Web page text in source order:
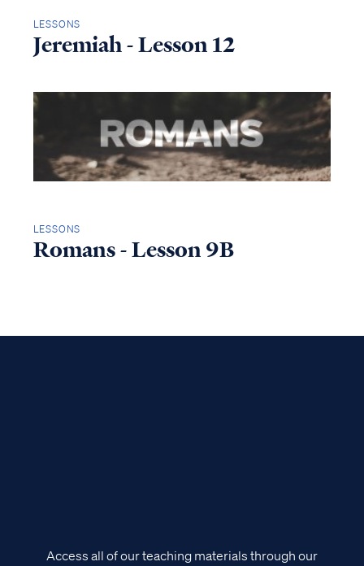
LESSONS
Jeremiah - Lesson 12
LESSONS
Romans - Lesson 9B
Access all of our teaching materials through our